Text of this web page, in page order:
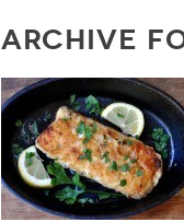
ARCHIVE